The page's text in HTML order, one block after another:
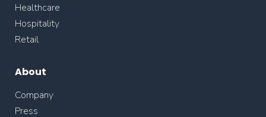
Healthcare
Hospitality
Retail
About
Company
Press